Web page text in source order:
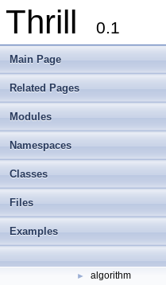
Thrill 0.1
Main Page
Related Pages
Modules
Namespaces
Classes
Files
Examples
▼ Thrill
Thrill Documentation Overview
► tlx - Collection of C++ Data
Welcome to FOXXLL - A C++
► Modules
► Namespaces
► Classes
▼ File List
►
► examples
► algorithm